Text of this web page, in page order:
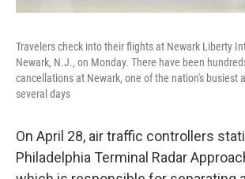
Travelers check into their flights at Newark Liberty
Newark, N.J., on Monday. There have been
cancellations at Newark, one of the nation's busiest
several days
On April 28, air traffic controllers
Philadelphia Terminal Radar